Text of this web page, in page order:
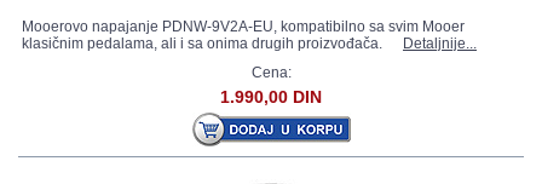
Mooerovo napajanje PDNW-9V2A-EU, kompatibilno sa svim Mooer
klasičnim pedalama, ali i sa onima drugih proizvođača.
Detaljnije...
Cena:
1.990,00 DIN